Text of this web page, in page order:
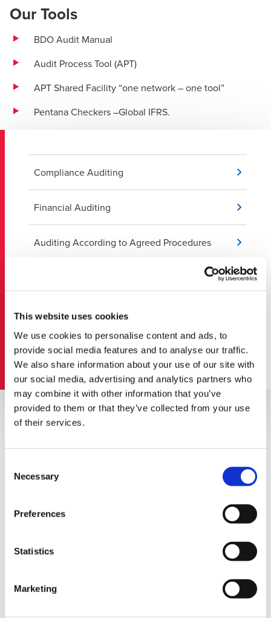
This website uses cookies
We use cookies to personalise content and ads, to
provide social media features and to analyse our traffic.
We also share information about your use of our site with
our social media, advertising and analytics partners who
may combine it with other information that you’ve
provided to them or that they’ve collected from your use
of their services.
Selection
Necessary
Preferences
Statistics
Marketing
Our Tools
BDO Audit Manual
Audit Process Tool (APT)
APT Shared Facility “one network – one tool”
Pentana Checkers –Global IFRS.
Compliance Auditing
Financial Auditing
Auditing According to Agreed Procedures
Compilation of Financial Statements
Financial Statement Review